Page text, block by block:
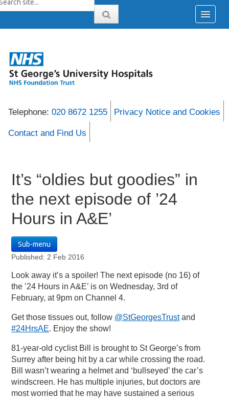
Telephone: 020 8672 1255 Privacy Notice and Cookies
Contact and Find Us
It’s “oldies but goodies” in
the next episode of ’24
Hours in A&E’
Sub-menu
Published: 2 Feb 2016
Look away it’s a spoiler! The next episode (no 16) of
the ’24 Hours in A&E’ is on Wednesday, 3rd of
February, at 9pm on Channel 4.
Get those tissues out, follow @StGeorgesTrustand
#24HrsAE. Enjoy the show!
81-year-old cyclist Bill is brought to St George’s from
Surrey after being hit by a car while crossing the road.
Bill wasn’t wearing a helmet and ‘bullseyed’ the car’s
windscreen. He has multiple injuries, but doctors are
most worried that he may have sustained a serious